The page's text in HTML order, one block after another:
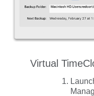
Virtual